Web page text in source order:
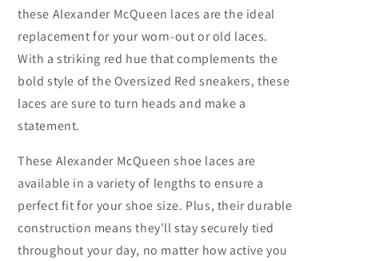
these Alexander McQueen laces are the ideal
replacement for your worn-out or old laces.
With a striking red hue that complements the
bold style of the Oversized Red sneakers, these
laces are sure to turn heads and make a
statement.
These Alexander McQueen shoe laces are
available in a variety of lengths to ensure a
perfect fit for your shoe size. Plus, their durable
construction means they'll stay securely tied
throughout your day, no matter how active you